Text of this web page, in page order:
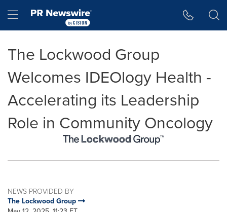
Hamburger menu
The Lockwood Group
Welcomes IDEOlogy Health -
Accelerating its Leadership
Role in Community Oncology
NEWS PROVIDED BY
The Lockwood Group